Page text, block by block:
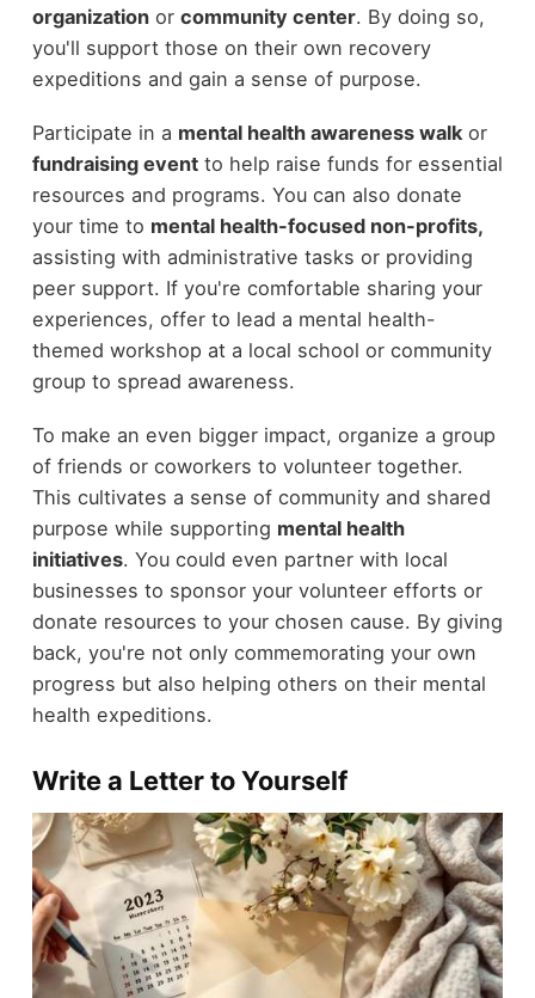
organizationor community center. By doing so,
you'll support those on their own recovery
expeditions and gain a sense of purpose.
Participate in a mental health awareness walkor
fundraising eventto help raise funds for essential
resources and programs. You can also donate
your time to mental health-focused non-profits,
assisting with administrative tasks or providing
peer support. If you're comfortable sharing your
experiences, offer to lead a mental health-
themed workshop at a local school or community
group to spread awareness.
To make an even bigger impact, organize a group
of friends or coworkers to volunteer together.
This cultivates a sense of community and shared
purpose while supporting mental health
initiatives. You could even partner with local
businesses to sponsor your volunteer efforts or
donate resources to your chosen cause. By giving
back, you're not only commemorating your own
progress but also helping others on their mental
health expeditions.
Write a Letter to Yourself